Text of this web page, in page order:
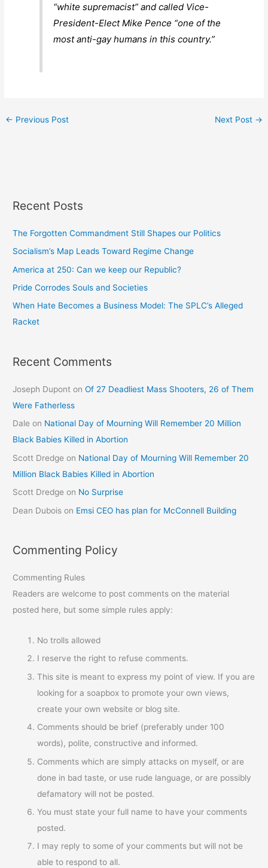
“white supremacist” and called Vice-
President-Elect Mike Pence “one of the
most anti-gay humans in this country.”
← Previous Post Next Post →
Recent Posts
The Forgotten Commandment Still Shapes our Politics
Socialism’s Map Leads Toward Regime Change
America at 250: Can we keep our Republic?
Pride Corrodes Souls and Societies
When Hate Becomes a Business Model: The SPLC’s Alleged
Racket
Recent Comments
Joseph Dupont onOf 27 Deadliest Mass Shooters, 26 of Them
Were Fatherless
Dale on National Day of Mourning Will Remember 20 Million
Black Babies Killed in Abortion
Scott Dredge on National Day of Mourning Will Remember 20
Million Black Babies Killed in Abortion
Scott Dredge on No Surprise
Dean Dubois on Emsi CEO has plan for McConnell Building
Commenting Policy
Commenting Rules
Readers are welcome to post comments on the material
posted here, but some simple rules apply:
No trolls allowed
I reserve the right to refuse comments.
This site is meant to express my point of view. If you are
looking for a soapbox to promote your own views,
create your own website or blog site.
Comments should be brief (preferably under 100
words), polite, constructive and informed.
Comments which are simply attacks on myself, or are
done in bad taste, or use rude language, or are possibly
defamatory will not be posted.
You must state your full name to have your comments
posted.
I may reply to some of your comments but will not be
able to respond to all.